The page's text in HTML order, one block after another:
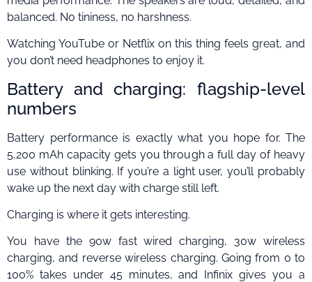
balanced. No tininess, no harshness.
Watching YouTube or Netflix on this thing feels great, and
you don’t need headphones to enjoy it.
Battery and charging: flagship-level
numbers
Battery performance is exactly what you hope for. The
5,200 mAh capacity gets you through a full day of heavy
use without blinking. If you’re a light user, you’ll probably
wake up the next day with charge still left.
Charging is where it gets interesting.
You have the 90w fast wired charging, 30w wireless
charging, and reverse wireless charging. Going from 0 to
100% takes under 45 minutes, and Infinix gives you a